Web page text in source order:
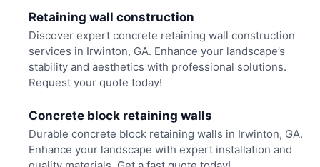
Retaining wall construction
Discover expert concrete retaining wall construction
services in Irwinton, GA. Enhance your landscape’s
stability and aesthetics with professional solutions.
Request your quote today!
Concrete block retaining walls
Durable concrete block retaining walls in Irwinton, GA.
Enhance your landscape with expert installation and